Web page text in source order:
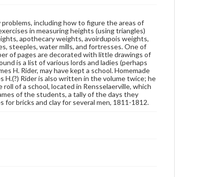
Instructional materials
Education--New York
Trigonometry--Problems, exercises, etc.
1239
including how to figure the areas of
in measuring heights (using triangles)
apothecary weights, avoirdupois weights,
steeples, water mills, and fortresses. One of
of pages are decorated with little drawings of
is a list of various lords and ladies (perhaps
H. Rider, may have kept a school. Homemade
H.(?) Rider is also written in the volume twice; he
of a school, located in Rensselaerville, which
of the students, a tally of the days they
bricks and clay for several men, 1811-1812.